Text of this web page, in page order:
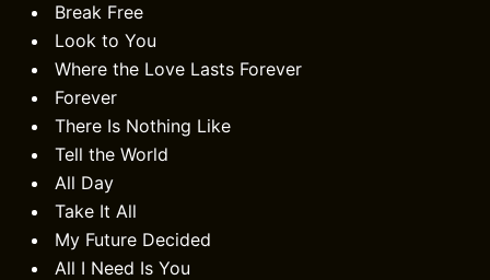
Break Free
Look to You
Where the Love Lasts Forever
Forever
There Is Nothing Like
Tell the World
All Day
Take It All
My Future Decided
All I Need Is You